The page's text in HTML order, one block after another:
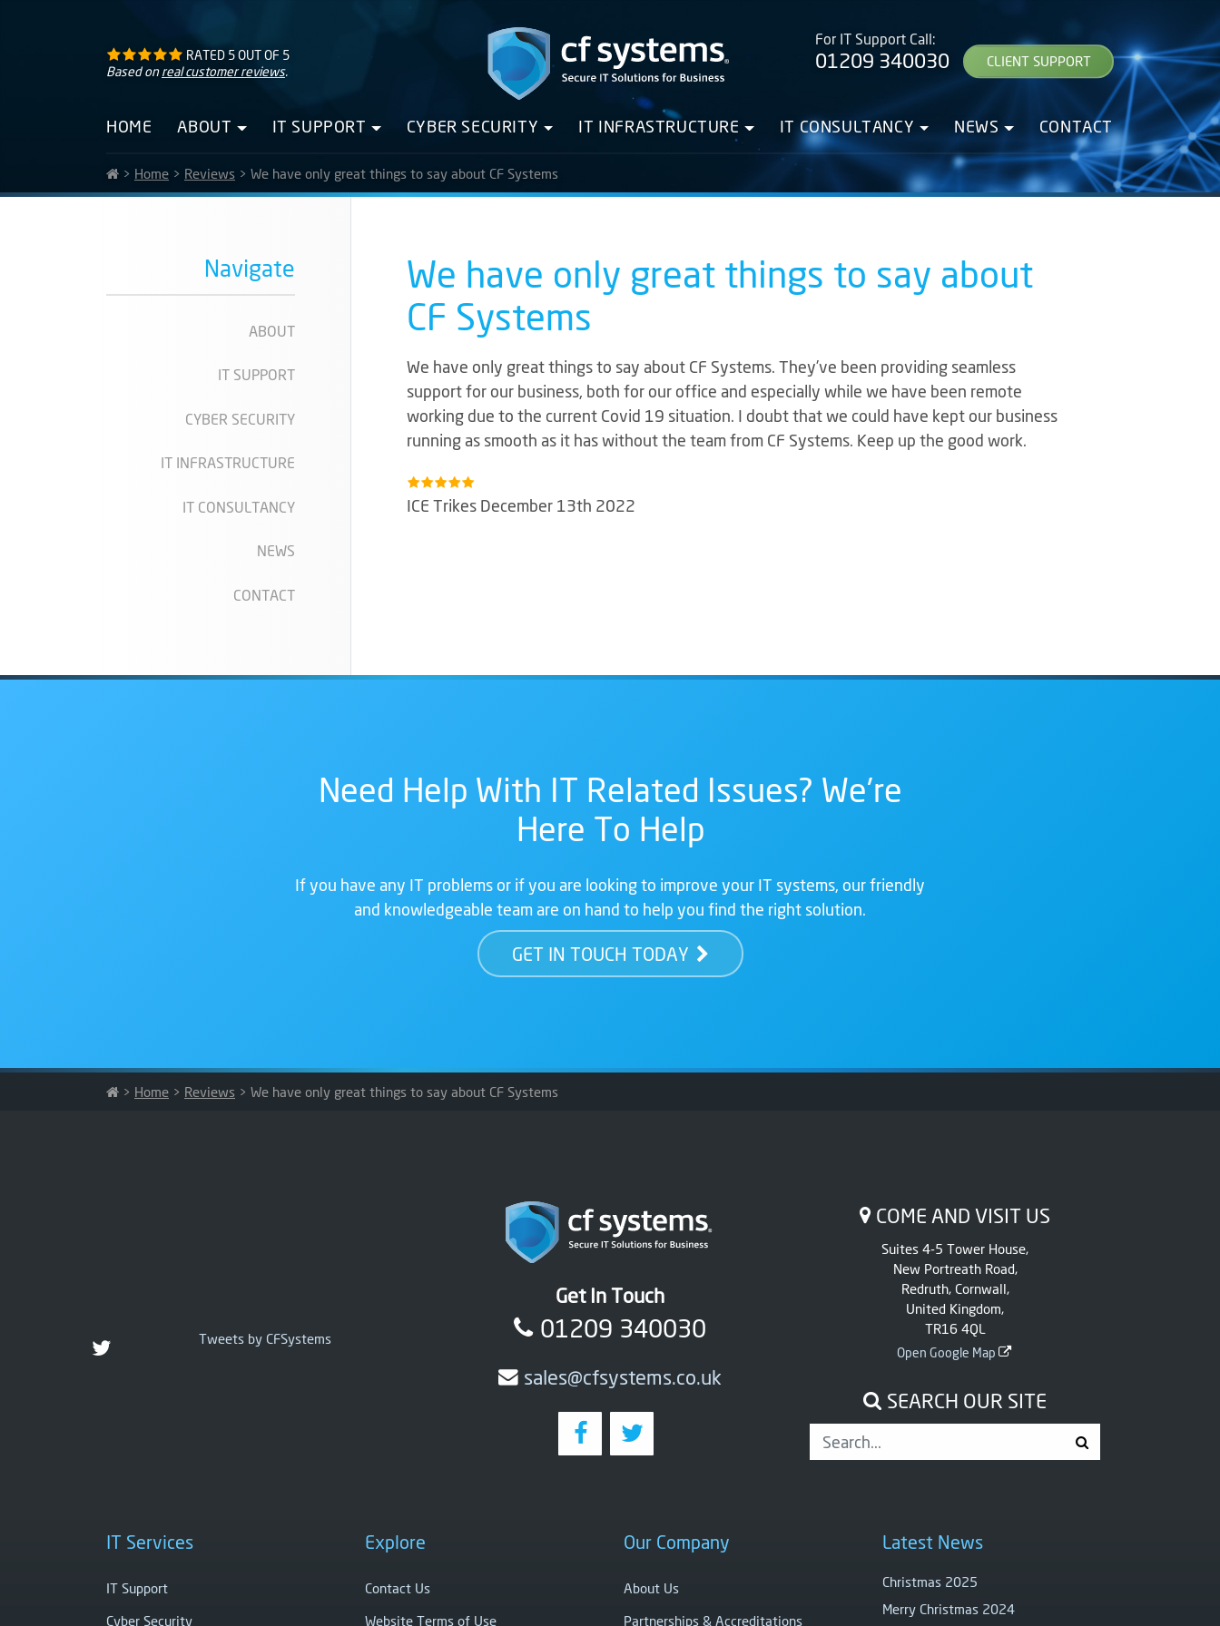
RATED 5OUT OF 5
Based onreal customer reviews.
For IT Support Call:
01209 340030 CLIENT SUPPORT
HOME ABOUT IT SUPPORT CYBER SECURITY IT INFRASTRUCTURE IT CONSULTANCY NEWS CONTACT
> Home > Reviews > We have only great things to say about CF Systems
Navigate
ABOUT
IT SUPPORT
CYBER SECURITY
IT INFRASTRUCTURE
IT CONSULTANCY
NEWS
CONTACT
We have only great things to say about
CF Systems
We have only great things to say about CF Systems. They’ve been providing seamless
support for our business, both for our office and especially while we have been remote
working due to the current Covid 19 situation. I doubt that we could have kept our business
running as smooth as it has without the team from CF Systems. Keep up the good work.
ICE Trikes December 13th 2022
Need Help With IT Related Issues? We're
Here To Help
If you have any IT problems or if you are looking to improve your IT systems, our friendly
and knowledgeable team are on hand to help you find the right solution.
GET IN TOUCH TODAY
> Home > Reviews > We have only great things to say about CF Systems
Tweets by CFSystems
Get In Touch
01209 340030
sales@cfsystems.co.uk
COME AND VISIT US
Suites 4-5 Tower House,
New Portreath Road,
Redruth, Cornwall,
United Kingdom,
TR16 4QL
Open Google Map
SEARCH OUR SITE
IT Services
IT Support
Cyber Security
Explore
Contact Us
Website Terms of Use
Our Company
About Us
Partnerships & Accreditations
Latest News
Christmas 2025
Merry Christmas 2024